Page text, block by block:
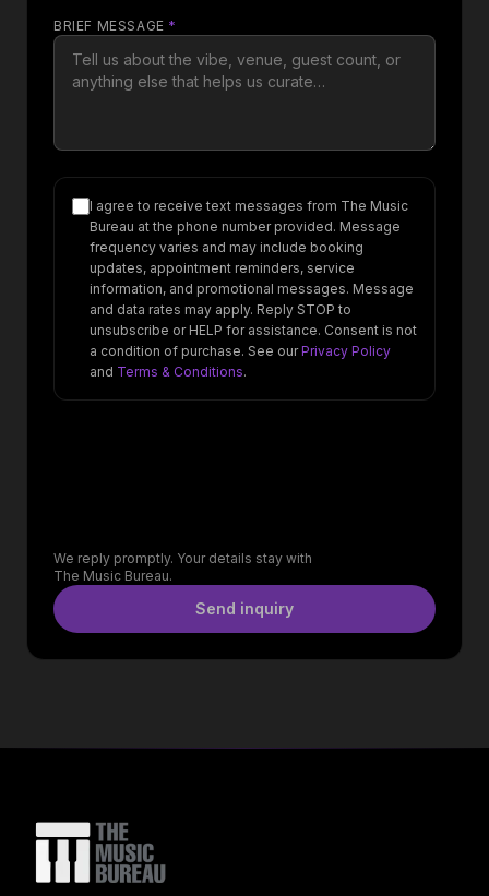
BRIEF MESSAGE *
I agree to receive text messages from The Music
Bureau at the phone number provided. Message
frequency varies and may include booking
updates, appointment reminders, service
information, and promotional messages. Message
and data rates may apply. Reply STOP to
unsubscribe or HELP for assistance. Consent is not
a condition of purchase. See our Privacy Policy
and Terms & Conditions.
We reply promptly. Your details stay with
The Music Bureau.
Send inquiry